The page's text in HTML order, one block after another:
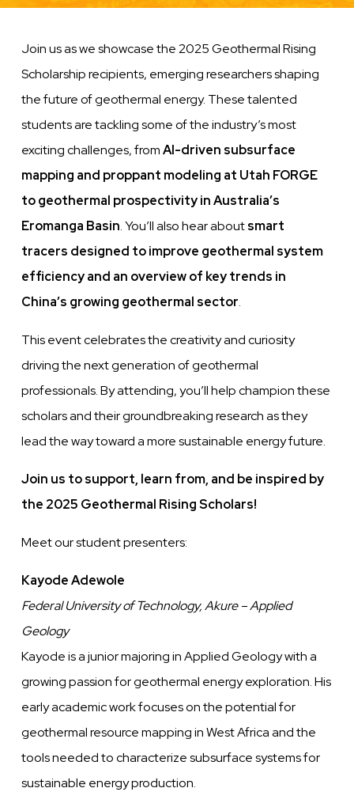
Join us as we showcase the 2025 Geothermal Rising
Scholarship recipients, emerging researchers shaping
the future of geothermal energy. These talented
students are tackling some of the industry’s most
exciting challenges, fromAI-driven subsurface
mapping and proppant modeling at Utah FORGE
to geothermal prospectivity in Australia’s
Eromanga Basin. You’ll also hear aboutsmart
tracers designed to improve geothermal system
efficiency and an overview of key trends in
China’s growing geothermal sector.
This event celebrates the creativity and curiosity
driving the next generation of geothermal
professionals. By attending, you’ll help champion these
scholars and their groundbreaking research as they
lead the way toward a more sustainable energy future.
Join us to support, learn from, and be inspired by
the 2025 Geothermal Rising Scholars!
Meet our student presenters:
Kayode Adewole
Federal University of Technology, Akure – Applied
Geology
Kayode is a junior majoring in Applied Geology with a
growing passion for geothermal energy exploration. His
early academic work focuses on the potential for
geothermal resource mapping in West Africa and the
tools needed to characterize subsurface systems for
sustainable energy production.